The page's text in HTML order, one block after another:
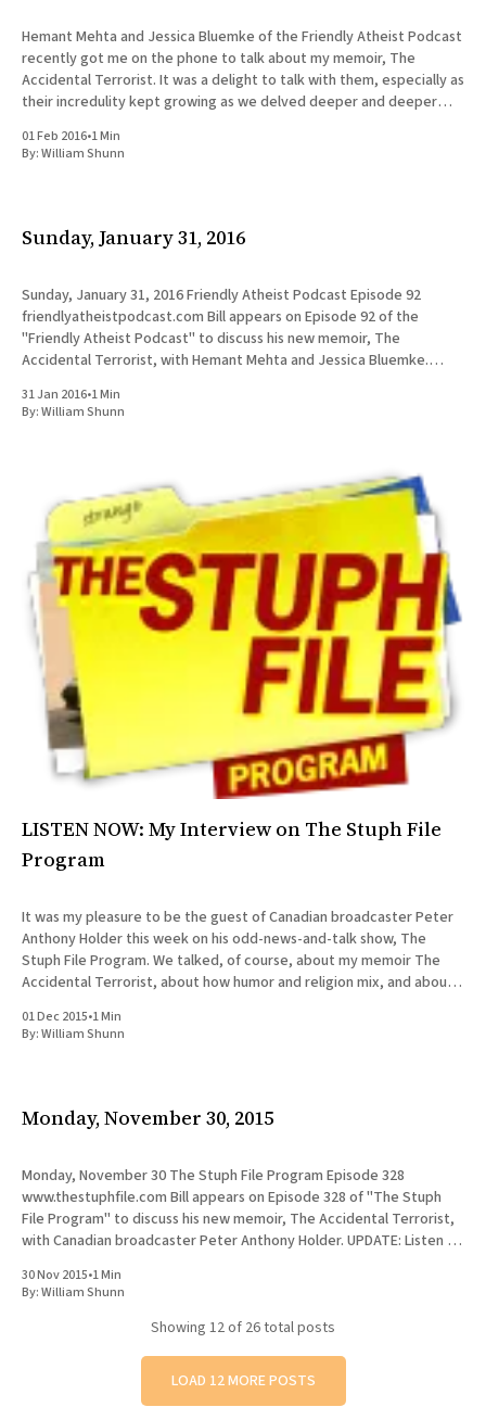
Hemant Mehta and Jessica Bluemke of the Friendly Atheist Podcast
recently got me on the phone to talk about my memoir, The
Accidental Terrorist. It was a delight to talk with them, especially as
their incredulity kept growing as we delved deeper and deeper
01 Feb 2016•1 Min
By:William Shunn
Sunday, January 31, 2016
Sunday, January 31, 2016 Friendly Atheist Podcast Episode 92
friendlyatheistpodcast.com Bill appears on Episode 92 of the
"Friendly Atheist Podcast" to discuss his new memoir, The
Accidental Terrorist, with Hemant Mehta and Jessica Bluemke.
Episode 920:00/
31 Jan 2016•1 Min
By:William Shunn
LISTEN NOW: My Interview on The Stuph File
Program
It was my pleasure to be the guest of Canadian broadcaster Peter
Anthony Holder this week on his odd-news-and-talk show, The
Stuph File Program. We talked, of course, about my memoir The
Accidental Terrorist, about how humor and religion mix, and about
01 Dec 2015•1 Min
By:William Shunn
Monday, November 30, 2015
Monday, November 30 The Stuph File Program Episode 328
www.thestuphfile.com Bill appears on Episode 328 of "The Stuph
File Program" to discuss his new memoir, The Accidental Terrorist,
with Canadian broadcaster Peter Anthony Holder. UPDATE: Listen to
30 Nov 2015•1 Min
By:William Shunn
Showing 12of 26 total posts
LOAD 12 MORE POSTS